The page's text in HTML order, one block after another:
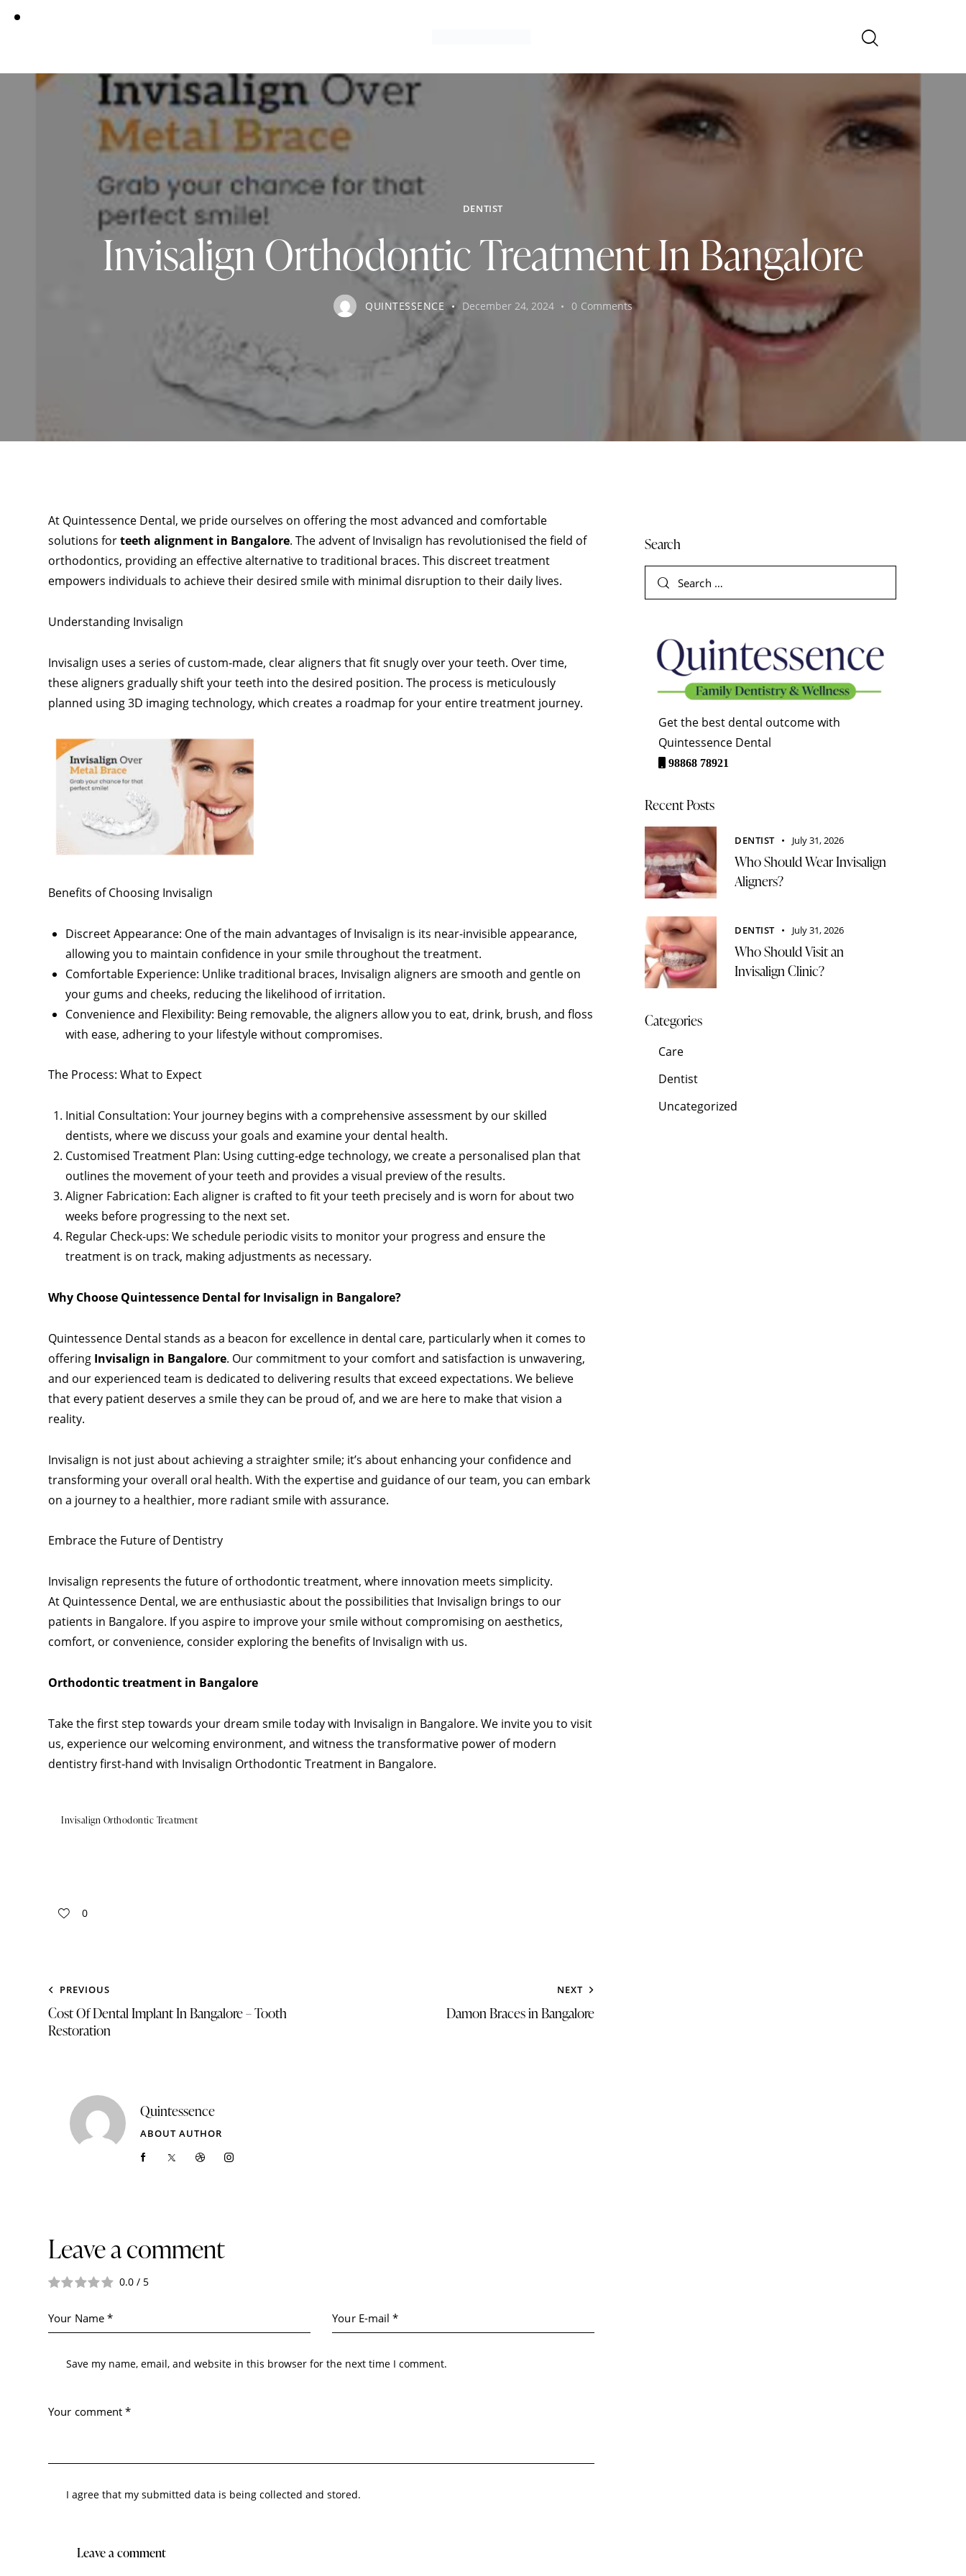
DENTIST
Invisalign Orthodontic Treatment In Bangalore
QUINTESSENCE December 24, 2024 0 Comments
At Quintessence Dental, we pride ourselves on offering the most advanced and comfortable
solutions forteeth alignment in Bangalore. The advent of Invisalign has revolutionised the field of
orthodontics, providing an effective alternative to traditional braces. This discreet treatment
empowers individuals to achieve their desired smile with minimal disruption to their daily lives.
Understanding Invisalign
Invisalign uses a series of custom-made, clear aligners that fit snugly over your teeth. Over time,
these aligners gradually shift your teeth into the desired position. The process is meticulously
planned using 3D imaging technology, which creates a roadmap for your entire treatment journey.
Benefits of Choosing Invisalign
Discreet Appearance: One of the main advantages of Invisalign is its near-invisible appearance,
allowing you to maintain confidence in your smile throughout the treatment.
Comfortable Experience: Unlike traditional braces, Invisalign aligners are smooth and gentle on
your gums and cheeks, reducing the likelihood of irritation.
Convenience and Flexibility: Being removable, the aligners allow you to eat, drink, brush, and floss
with ease, adhering to your lifestyle without compromises.
The Process: What to Expect
Initial Consultation: Your journey begins with a comprehensive assessment by our skilled
dentists, where we discuss your goals and examine your dental health.
Customised Treatment Plan: Using cutting-edge technology, we create a personalised plan that
outlines the movement of your teeth and provides a visual preview of the results.
Aligner Fabrication: Each aligner is crafted to fit your teeth precisely and is worn for about two
weeks before progressing to the next set.
Regular Check-ups: We schedule periodic visits to monitor your progress and ensure the
treatment is on track, making adjustments as necessary.
Why Choose Quintessence Dental for Invisalign in Bangalore?
Quintessence Dental stands as a beacon for excellence in dental care, particularly when it comes to
offering Invisalign in Bangalore. Our commitment to your comfort and satisfaction is unwavering,
and our experienced team is dedicated to delivering results that exceed expectations. We believe
that every patient deserves a smile they can be proud of, and we are here to make that vision a
reality.
Invisalign is not just about achieving a straighter smile; it’s about enhancing your confidence and
transforming your overall oral health. With the expertise and guidance of our team, you can embark
on a journey to a healthier, more radiant smile with assurance.
Embrace the Future of Dentistry
Invisalign represents the future oforthodontic treatment, where innovation meets simplicity.
At Quintessence Dental, we are enthusiastic about the possibilities that Invisalign brings to our
patients in Bangalore. If you aspire to improve your smile without compromising on aesthetics,
comfort, or convenience, consider exploring the benefits of Invisalign with us.
Orthodontic treatment in Bangalore
Take the first step towards your dream smile today with Invisalign in Bangalore. We inviteyou to visit
us, experience our welcoming environment, and witness the transformative power of modern
dentistry first-hand with Invisalign Orthodontic Treatment in Bangalore.
Invisalign Orthodontic Treatment
0
PREVIOUS
Cost Of Dental Implant In Bangalore – Tooth
Restoration
NEXT
Damon Braces in Bangalore
Quintessence
ABOUT AUTHOR
Leave a comment
0.0 / 5
Save my name, email, and website in this browser for the next time I comment.
I agree that my submitted data is being collected and stored.
Search
Get the best dental outcome with
Quintessence Dental
98868 78921
Recent Posts
DENTIST July 31, 2026
Who Should Wear Invisalign
Aligners?
DENTIST July 31, 2026
Who Should Visit an
Invisalign Clinic?
Categories
Care
Dentist
Uncategorized